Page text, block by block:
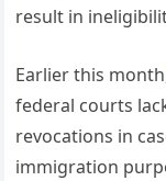
result in
Earlier this
federal courts
revocations in
immigration